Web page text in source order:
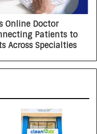
Online Doctor
Patients to
Across Specialties